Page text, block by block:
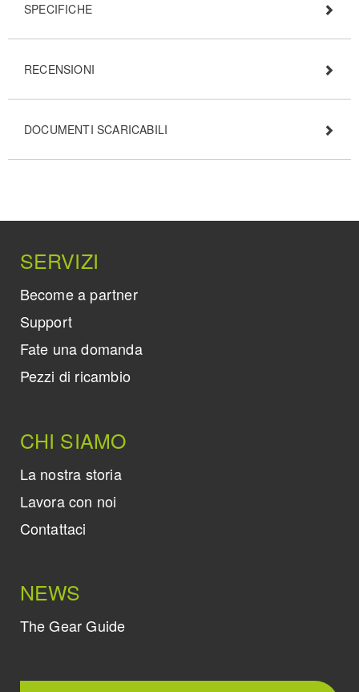
SPECIFICHE
RECENSIONI
DOCUMENTI SCARICABILI
SERVIZI
Become a partner
Support
Fate una domanda
Pezzi di ricambio
CHI SIAMO
La nostra storia
Lavora con noi
Contattaci
NEWS
The Gear Guide